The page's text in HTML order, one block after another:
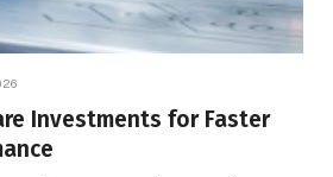
Investments for Faster